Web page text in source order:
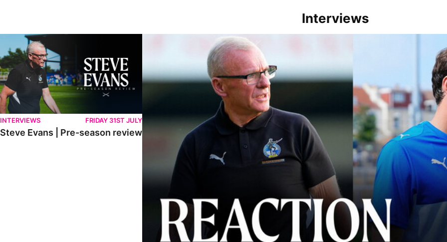
Interviews
Steve Evans | Pre-season review
INTERVIEWS FRIDAY 31ST JULY
Steve Evans | Pre-season review
"We're in a really good place" | Steve Evans and Riley Harbottle after Rovers' 3-0 win over